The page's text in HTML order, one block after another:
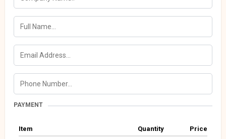
PAYMENT
Item Quantity Price